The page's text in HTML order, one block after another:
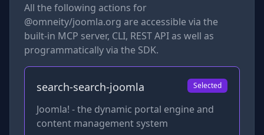
All the following actions for
@omneity/joomla.org are accessible via the
built-in MCP server, CLI, REST API as well as
programmatically via the SDK.
search-search-joomla Selected
Joomla! - the dynamic portal engine and
content management system